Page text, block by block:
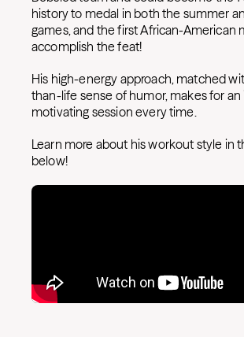
history to medal in both the summer
games, and the first African-American
accomplish the feat!
His high-energy approach, matched
than-life sense of humor, makes for
motivating session every time.
Learn more about his workout style in
below!